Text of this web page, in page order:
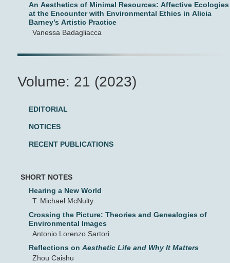
An Aesthetics of Minimal Resources: Affective Ecologies
at the Encounter with Environmental Ethics in Alicia
Barney’s Artistic Practice
Vanessa Badagliacca
Volume: 21 (2023)
EDITORIAL
NOTICES
RECENT PUBLICATIONS
SHORT NOTES
Hearing a New World
T. Michael McNulty
Crossing the Picture: Theories and Genealogies of
Environmental Images
Antonio Lorenzo Sartori
Reflections on Aesthetic Life and Why It Matters
Zhou Caishu